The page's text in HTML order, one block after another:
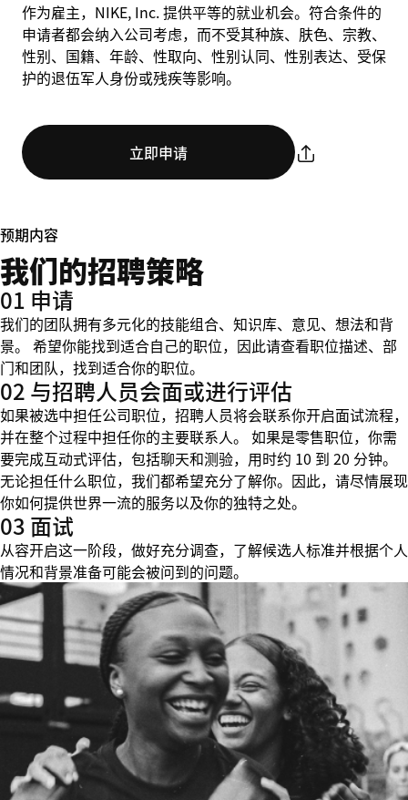
作为雇主，NIKE, Inc. 提供平等的就业机会。符合条件的
申请者都会纳入公司考虑，而不受其种族、肤色、宗教、
性别、国籍、年龄、性取向、性别认同、性别表达、受保
护的退伍军人身份或残疾等影响。
立即申请
预期内容
我们的招聘策略
01 申请
我们的团队拥有多元化的技能组合、知识库、意见、想法和背
景。 希望你能找到适合自己的职位，因此请查看职位描述、部
门和团队，找到适合你的职位。
02 与招聘人员会面或进行评估
如果被选中担任公司职位，招聘人员将会联系你开启面试流程，
并在整个过程中担任你的主要联系人。 如果是零售职位，你需
要完成互动式评估，包括聊天和测验，用时约 10 到 20 分钟。
无论担任什么职位，我们都希望充分了解你。因此，请尽情展现
你如何提供世界一流的服务以及你的独特之处。
03 面试
从容开启这一阶段，做好充分调查，了解候选人标准并根据个人
情况和背景准备可能会被问到的问题。